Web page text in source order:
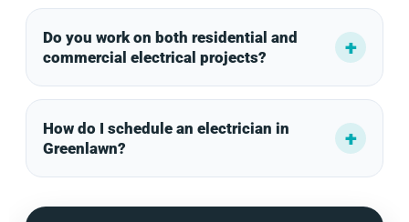
Do you work on both residential and
commercial electrical projects?
How do I schedule an electrician in
Greenlawn?